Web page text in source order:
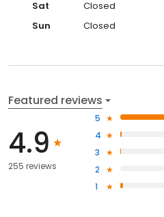
Sat
Closed
Sun
Closed
Featured reviews
4.9
255 reviews
5
4
3
2
1